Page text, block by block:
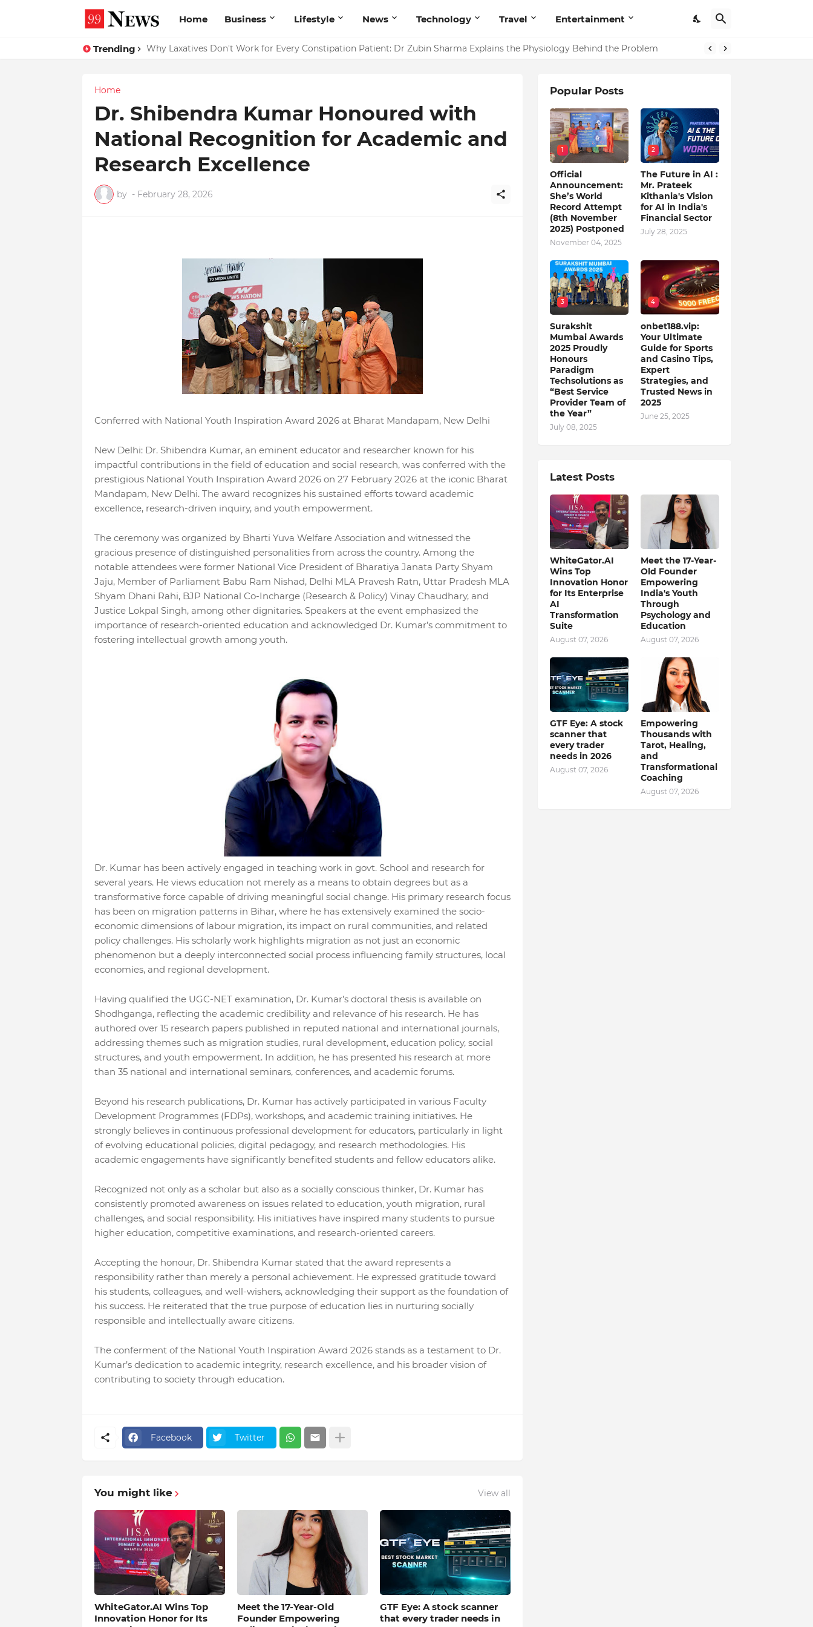
Home Business Lifestyle News Technology Travel Entertainment
Trending Why Laxatives Don't Work for Every Constipation Patient: Dr Zubin Sharma Explains the Physiology Behind the Problem
Why Top Experts Are Quietly Pointing to Iris Florets World School as the Future of Education in India
Home
Dr. Shibendra Kumar Honoured with
National Recognition for Academic and
Research Excellence
by - February 28, 2026
Conferred with National Youth Inspiration Award 2026 at Bharat Mandapam, New Delhi
New Delhi: Dr. Shibendra Kumar, an eminent educator and researcher known for his
impactful contributions in the field of education and social research, was conferred with the
prestigious National Youth Inspiration Award 2026 on 27 February 2026 at the iconic Bharat
Mandapam, New Delhi. The award recognizes his sustained efforts toward academic
excellence, research-driven inquiry, and youth empowerment.
The ceremony was organized by Bharti Yuva Welfare Association and witnessed the
gracious presence of distinguished personalities from across the country. Among the
notable attendees were former National Vice President of Bharatiya Janata Party Shyam
Jaju, Member of Parliament Babu Ram Nishad, Delhi MLA Pravesh Ratn, Uttar Pradesh MLA
Shyam Dhani Rahi, BJP National Co-Incharge (Research & Policy) Vinay Chaudhary, and
Justice Lokpal Singh, among other dignitaries. Speakers at the event emphasized the
importance of research-oriented education and acknowledged Dr. Kumar’s commitment to
fostering intellectual growth among youth.
Dr. Kumar has been actively engaged in teaching work in govt. School and research for
several years. He views education not merely as a means to obtain degrees but as a
transformative force capable of driving meaningful social change. His primary research focus
has been on migration patterns in Bihar, where he has extensively examined the socio-
economic dimensions of labour migration, its impact on rural communities, and related
policy challenges. His scholarly work highlights migration as not just an economic
phenomenon but a deeply interconnected social process influencing family structures, local
economies, and regional development.
Having qualified the UGC-NET examination, Dr. Kumar’s doctoral thesis is available on
Shodhganga, reflecting the academic credibility and relevance of his research. He has
authored over 15 research papers published in reputed national and international journals,
addressing themes such as migration studies, rural development, education policy, social
structures, and youth empowerment. In addition, he has presented his research at more
than 35 national and international seminars, conferences, and academic forums.
Beyond his research publications, Dr. Kumar has actively participated in various Faculty
Development Programmes (FDPs), workshops, and academic training initiatives. He
strongly believes in continuous professional development for educators, particularly in light
of evolving educational policies, digital pedagogy, and research methodologies. His
academic engagements have significantly benefited students and fellow educators alike.
Recognized not only as a scholar but also as a socially conscious thinker, Dr. Kumar has
consistently promoted awareness on issues related to education, youth migration, rural
challenges, and social responsibility. His initiatives have inspired many students to pursue
higher education, competitive examinations, and research-oriented careers.
Accepting the honour, Dr. Shibendra Kumar stated that the award represents a
responsibility rather than merely a personal achievement. He expressed gratitude toward
his students, colleagues, and well-wishers, acknowledging their support as the foundation of
his success. He reiterated that the true purpose of education lies in nurturing socially
responsible and intellectually aware citizens.
The conferment of the National Youth Inspiration Award 2026 stands as a testament to Dr.
Kumar’s dedication to academic integrity, research excellence, and his broader vision of
contributing to society through education.
Facebook Twitter
You might like View all
WhiteGator.AI Wins Top
Innovation Honor for Its
Meet the 17-Year-Old
Founder Empowering
GTF Eye: A stock scanner
that every trader needs in
Popular Posts
1
Official
Announcement:
She’s World
Record Attempt
(8th November
2025) Postponed
November 04, 2025
2
The Future in AI :
Mr. Prateek
Kithania's Vision
for AI in India's
Financial Sector
July 28, 2025
3
Surakshit
Mumbai Awards
2025 Proudly
Honours
Paradigm
Techsolutions as
“Best Service
Provider Team of
the Year”
July 08, 2025
4
onbet188.vip:
Your Ultimate
Guide for Sports
and Casino Tips,
Expert
Strategies, and
Trusted News in
2025
June 25, 2025
Latest Posts
WhiteGator.AI
Wins Top
Innovation Honor
for Its Enterprise
AI
Transformation
Suite
August 07, 2026
Meet the 17-Year-
Old Founder
Empowering
India's Youth
Through
Psychology and
Education
August 07, 2026
GTF Eye: A stock
scanner that
every trader
needs in 2026
August 07, 2026
Empowering
Thousands with
Tarot, Healing,
and
Transformational
Coaching
August 07, 2026